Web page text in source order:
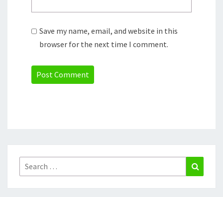
Save my name, email, and website in this
browser for the next time I comment.
Search
for: